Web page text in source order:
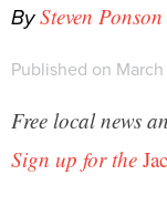
BySteven Ponson
Published on
Free local news
Sign up for the